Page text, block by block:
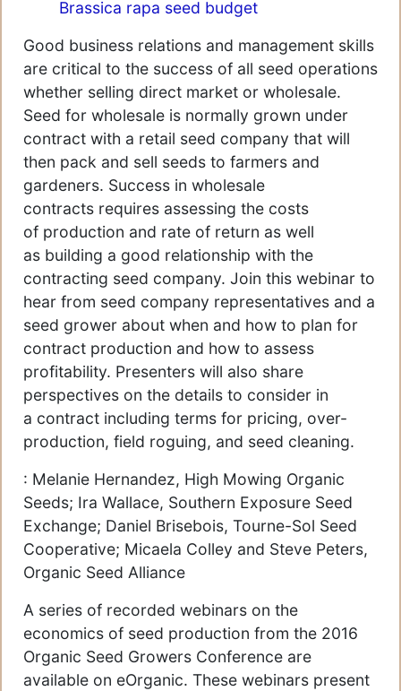
Brassica rapa seed budget
Good business relations and management skills
are critical to the success of all seed operations
whether selling direct market or wholesale.
Seed for wholesale is normally grown under
contract with a retail seed company that will
then pack and sell seeds to farmers and
gardeners. Success in wholesale
contracts requires assessing the costs
of production and rate of return as well
as building a good relationship with the
contracting seed company. Join this webinar to
hear from seed company representatives and a
seed grower about when and how to plan for
contract production and how to assess
profitability. Presenters will also share
perspectives on the details to consider in
a contract including terms for pricing, over-
production, field roguing, and seed cleaning.
: Melanie Hernandez, High Mowing Organic
Seeds; Ira Wallace, Southern Exposure Seed
Exchange; Daniel Brisebois, Tourne-Sol Seed
Cooperative; Micaela Colley and Steve Peters,
Organic Seed Alliance
A series of recorded webinars on the
economics of seed production from the 2016
Organic Seed Growers Conference are
available on eOrganic. These webinars present